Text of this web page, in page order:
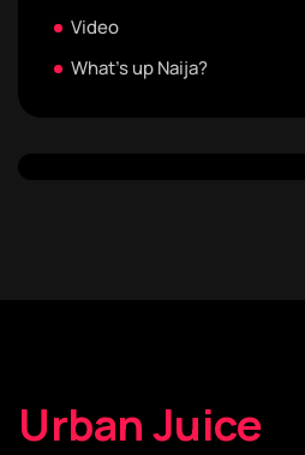
Video
What's up Naija?
Urban Juice